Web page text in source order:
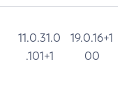
11.0.31.0
.101+1
19.0.16+1
00